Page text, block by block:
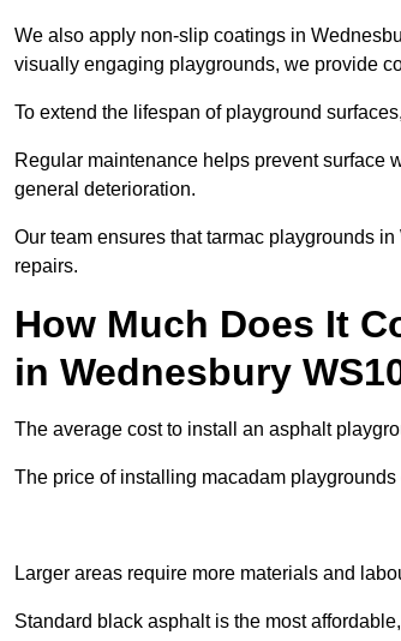
We also apply non-slip coatings in
visually engaging playgrounds, we provide
To extend the lifespan of playground
Regular maintenance helps prevent surface
general deterioration.
Our team ensures that tarmac playgrounds
repairs.
How Much Does It
in Wednesbury
The average cost to install an asphalt
The price of installing macadam
Larger areas require more materials and
Standard black asphalt is the most